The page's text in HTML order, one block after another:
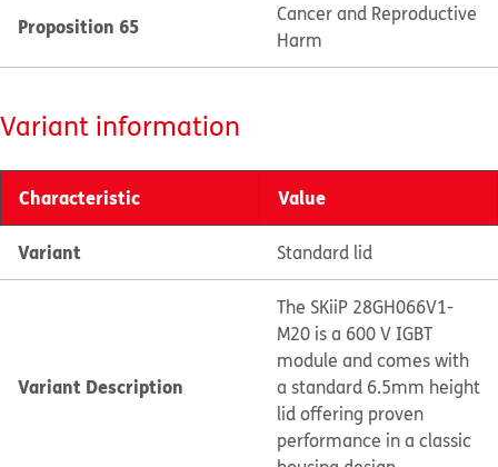
Proposition 65
Cancer and Reproductive
Harm
Variant information
Characteristic Value
Variant Standard lid
Variant Description
The SKiiP 28GH066V1-
M20 is a 600 V IGBT
module and comes with
a standard 6.5mm height
lid offering proven
performance in a classic